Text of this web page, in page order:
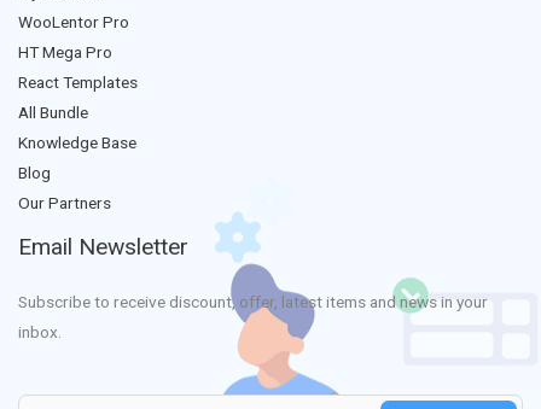
WooLentor Pro
HT Mega Pro
React Templates
All Bundle
Knowledge Base
Blog
Our Partners
Email Newsletter
Subscribe to receive discount, offer, latest items and news in your
inbox.